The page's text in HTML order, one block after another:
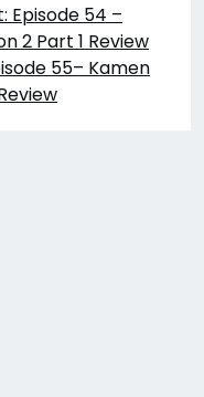
Episode 54 –
2 Part 1 Review
55– Kamen